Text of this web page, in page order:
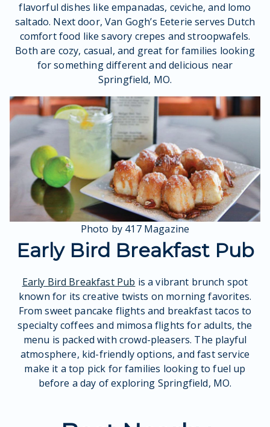
flavorful dishes like empanadas, ceviche, and lomo
saltado. Next door, Van Gogh’s Eeterie serves Dutch
comfort food like savory crepes and stroopwafels.
Both are cozy, casual, and great for families looking
for something different and delicious near
Springfield, MO.
Photo by 417 Magazine
Early Bird Breakfast Pub
Early Bird Breakfast Pub is a vibrant brunch spot
known for its creative twists on morning favorites.
From sweet pancake flights and breakfast tacos to
specialty coffees and mimosa flights for adults, the
menu is packed with crowd-pleasers. The playful
atmosphere, kid-friendly options, and fast service
make it a top pick for families looking to fuel up
before a day of exploring Springfield, MO.